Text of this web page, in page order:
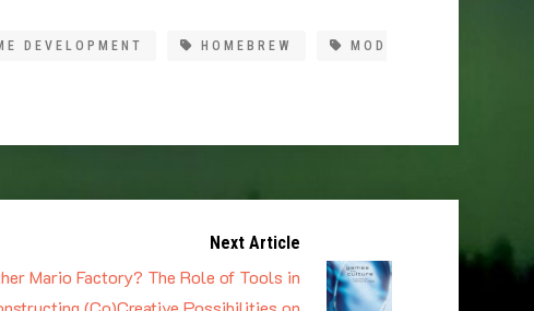
DEVELOPMENT HOMEBREW
MOD
Next Article
Mario Factory? The Role of Tools in